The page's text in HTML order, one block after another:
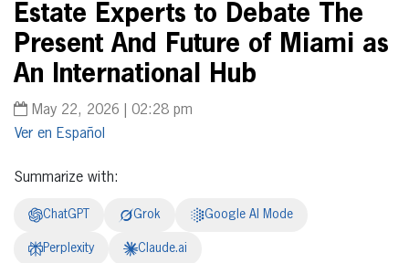
Estate Experts to Debate The
Present And Future of Miami as
An International Hub
May 22, 2026 | 02:28 pm
Español
Summarize with:
ChatGPT Grok Google AI Mode
Perplexity Claude.ai